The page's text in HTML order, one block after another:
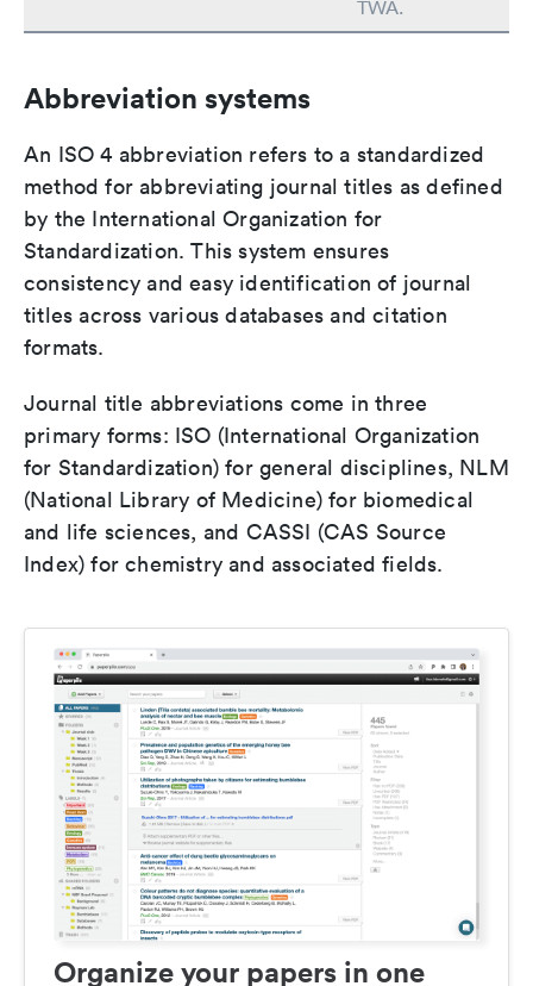
TWA.
Abbreviation systems
An ISO 4 abbreviation refers to a standardized
method for abbreviating journal titles as defined
by the International Organization for
Standardization. This system ensures
consistency and easy identification of journal
titles across various databases and citation
formats.
Journal title abbreviations come in three
primary forms: ISO (International Organization
for Standardization) for general disciplines, NLM
(National Library of Medicine) for biomedical
and life sciences, and CASSI (CAS Source
Index) for chemistry and associated fields.
Organize your papers in one